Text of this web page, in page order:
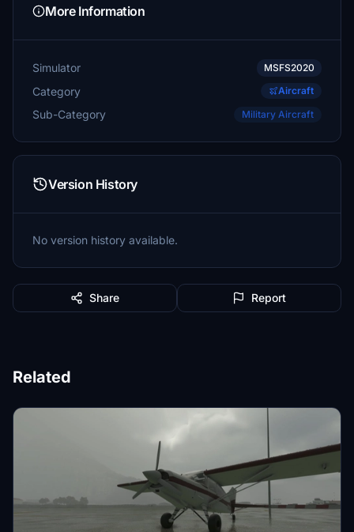
More Information
Simulator MSFS2020
Category Aircraft
Sub-Category Military Aircraft
Version History
No version history available.
Share Report
Related